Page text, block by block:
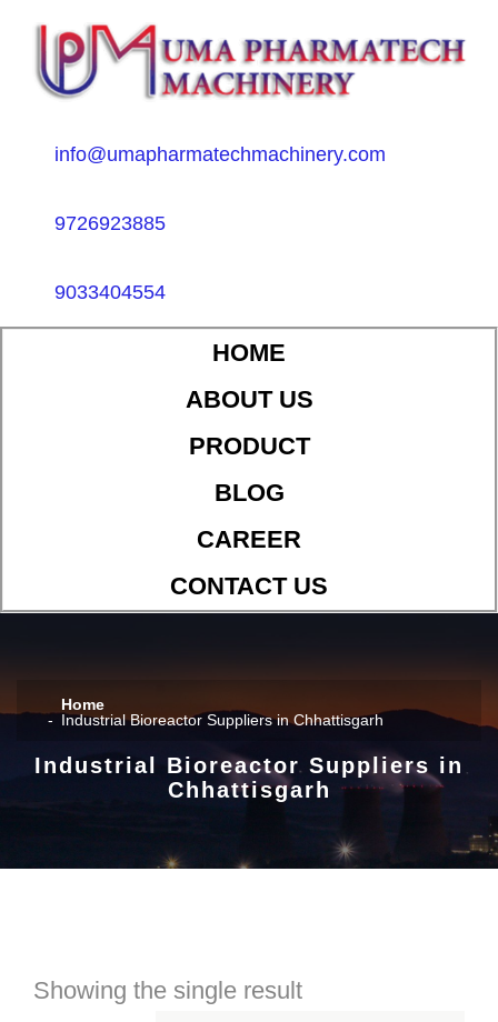
info@umapharmatechmachinery.com
9726923885
9033404554
HOME
ABOUT US
PRODUCT
BLOG
CAREER
CONTACT US
Home
Industrial Bioreactor Suppliers in Chhattisgarh
Industrial Bioreactor Suppliers in
Chhattisgarh
Showing the single result